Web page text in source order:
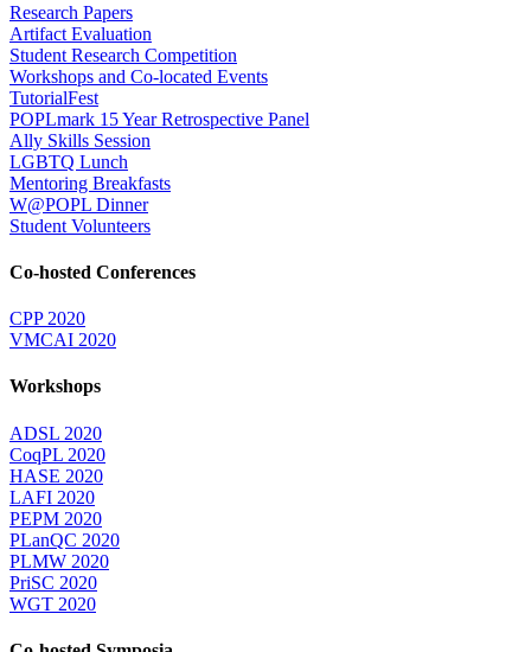
Research Papers
Artifact Evaluation
Student Research Competition
Workshops and Co-located Events
TutorialFest
POPLmark 15 Year Retrospective Panel
Ally Skills Session
LGBTQ Lunch
Mentoring Breakfasts
W@POPL Dinner
Student Volunteers
Co-hosted Conferences
CPP 2020
VMCAI 2020
Workshops
ADSL 2020
CoqPL 2020
HASE 2020
LAFI 2020
PEPM 2020
PLanQC 2020
PLMW 2020
PriSC 2020
WGT 2020